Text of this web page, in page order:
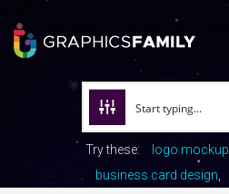
Try these: logo mockup
business card design